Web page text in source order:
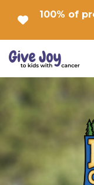
content
100% of